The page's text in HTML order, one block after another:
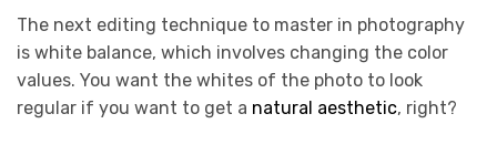
The next editing technique to master in photography
is white balance, which involves changing the color
values. You want the whites of the photo to look
regular if you want to get a natural aesthetic, right?